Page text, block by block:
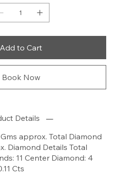
Add to Cart
Book Now
Details
approx. Total Diamond
Diamond Details Total
11 Center Diamond: 4
Cts